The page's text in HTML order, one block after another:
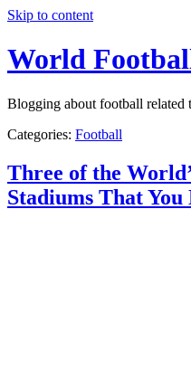
Skip to content
World
Blogging about football related
Categories: Football
Three of the
Stadiums That You